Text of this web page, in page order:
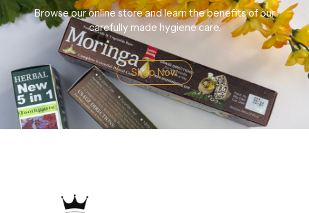
Browse our online store and learn the benefits of our
carefully made hygiene care.
Shop Now